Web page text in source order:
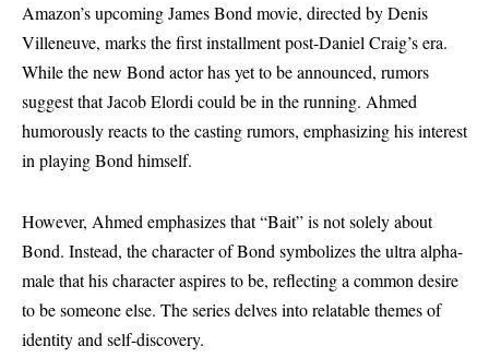
Amazon’s upcoming James Bond movie, directed by Denis
Villeneuve, marks the first installment post-Daniel Craig’s era.
While the new Bond actor has yet to be announced, rumors
suggest that Jacob Elordi could be in the running. Ahmed
humorously reacts to the casting rumors, emphasizing his interest
in playing Bond himself.
However, Ahmed emphasizes that “Bait” is not solely about
Bond. Instead, the character of Bond symbolizes the ultra alpha-
male that his character aspires to be, reflecting a common desire
to be someone else. The series delves into relatable themes of
identity and self-discovery.